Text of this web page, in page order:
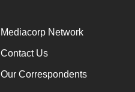
Mediacorp Network
Contact Us
Our Correspondents